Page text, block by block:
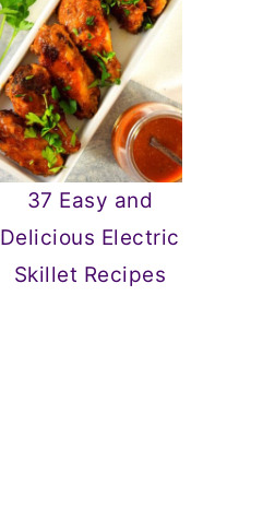
37 Easy and
Delicious Electric
Skillet Recipes